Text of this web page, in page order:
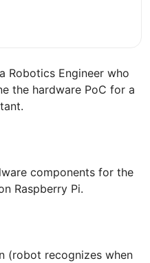
Robotics Engineer who
the hardware PoC for a
components for the
Raspberry Pi.
(robot recognizes when